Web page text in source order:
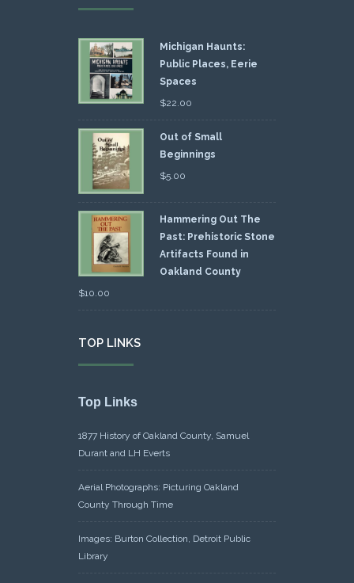
Michigan Haunts:
Public Places, Eerie
Spaces
$22.00
Out of Small
Beginnings
$5.00
Hammering Out The
Past: Prehistoric Stone
Artifacts Found in
Oakland County
$10.00
TOP LINKS
Top Links
1877 History of Oakland County, Samuel
Durant and LH Everts
Aerial Photographs: Picturing Oakland
County Through Time
Images: Burton Collection, Detroit Public
Library